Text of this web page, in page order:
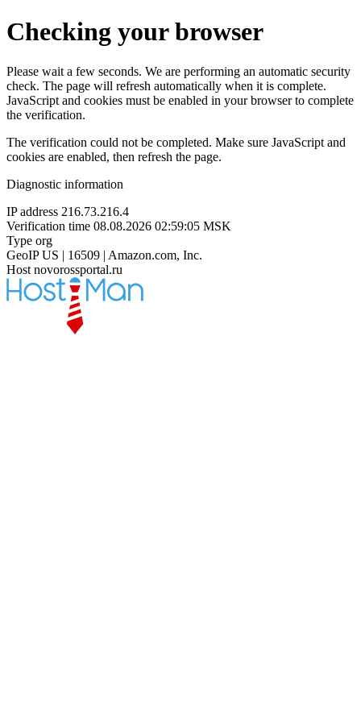
Checking your browser
Please wait a few seconds. We are performing an automatic security
check. The page will refresh automatically when it is complete.
JavaScript and cookies must be enabled in your browser to complete
the verification.
The verification could not be completed. Make sure JavaScript and
cookies are enabled, then refresh the page.
Diagnostic information
IP address 216.73.216.4
Verification time 08.08.2026 02:59:05 MSK
Type org
GeoIP US | 16509 | Amazon.com, Inc.
Host novorossportal.ru